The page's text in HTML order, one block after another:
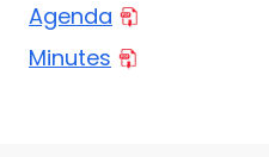
Agenda
Minutes